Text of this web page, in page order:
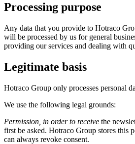
Processing purpose
Any data that you provide to Hotraco
will be processed by us for general
providing our services and dealing with
Legitimate basis
Hotraco Group only processes personal
We use the following legal grounds:
Permission, in order to receive the
first be asked. Hotraco Group stores this
can always revoke consent.